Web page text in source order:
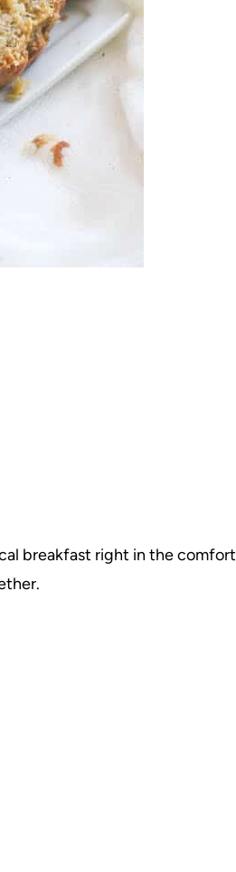
breakfast right in the comfort